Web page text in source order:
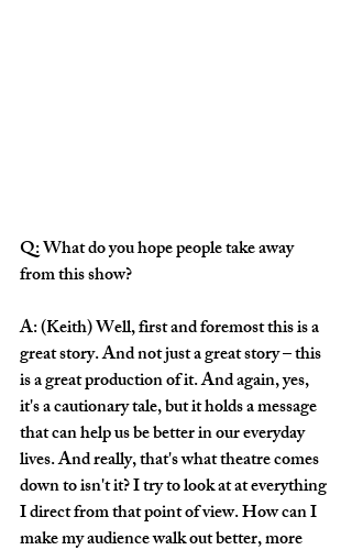
Q: What do you hope people take away
from this show?
A: (Keith) Well, first and foremost this is a
great story. And not just a great story – this
is a great production of it. And again, yes,
it's a cautionary tale, but it holds a message
that can help us be better in our everyday
lives. And really, that's what theatre comes
down to isn't it? I try to look at at everything
I direct from that point of view. How can I
make my audience walk out better, more